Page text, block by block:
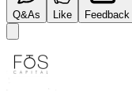
Q&As Like Feedback